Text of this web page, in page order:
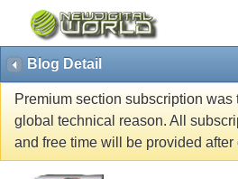
Blog Detail
Premium section subscription
global technical reason. All
and free time will be provided